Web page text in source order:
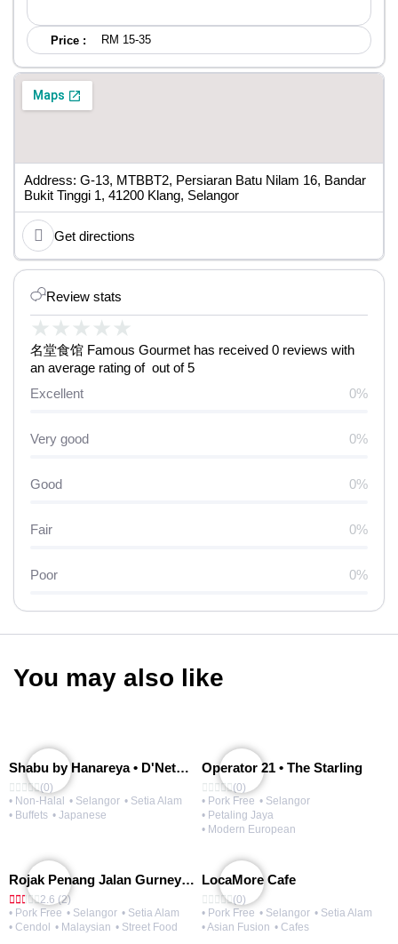
Review stats
★ ★ ★ ★ ★
名堂食馆 Famous Gourmet has received 0 reviews with
an average rating of out of 5
Excellent
0%
Very good 0%
Good 0%
Fair 0%
Poor 0%
Price : RM 15-35
Address: G-13, MTBBT2, Persiaran Batu Nilam 16, Bandar
Bukit Tinggi 1, 41200 Klang, Selangor
Get directions
You may also like
Shabu by Hanareya • D'Network
(0)
• Non-Halal • Selangor • Setia Alam
• Buffets • Japanese
Operator 21 • The Starling
(0)
• Pork Free • Selangor
• Petaling Jaya
• Modern European
Rojak Penang Jalan Gurney • Setia Taipan
2.6 (2)
• Pork Free • Selangor • Setia Alam
• Cendol
• Malaysian • Street Food
LocaMore Cafe
(0)
• Pork Free • Selangor • Setia Alam
• Asian Fusion • Cafes